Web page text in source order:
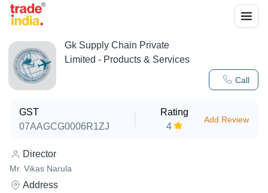
Call
Gk Supply Chain Private
Limited - Products & Services
GST
07AAGCG0006R1ZJ
Rating
4
Add Review
Director
Mr. Vikas Narula
Address